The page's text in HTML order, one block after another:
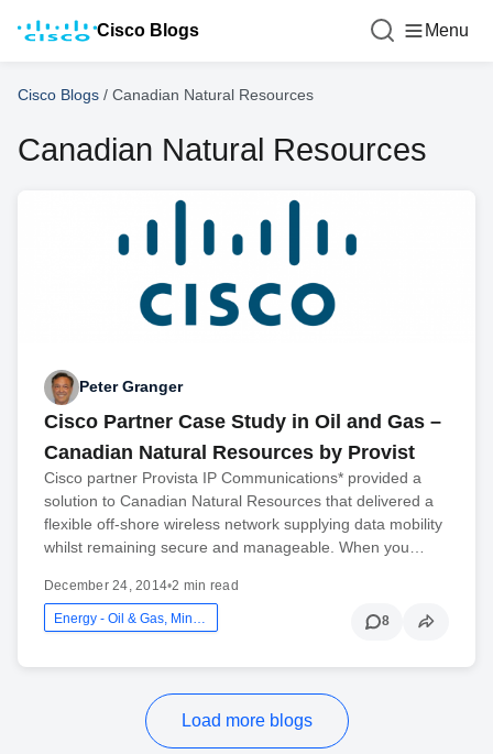
Cisco Blogs Menu
Cisco Blogs / Canadian Natural Resources
Canadian Natural Resources
Peter Granger
Cisco Partner Case Study in Oil and Gas –
Canadian Natural Resources by Provist
Cisco partner Provista IP Communications* provided a
solution to Canadian Natural Resources that delivered a
flexible off-shore wireless network supplying data mobility
whilst remaining secure and manageable. When you…
December 24, 2014•2 min read
8
Load more blogs